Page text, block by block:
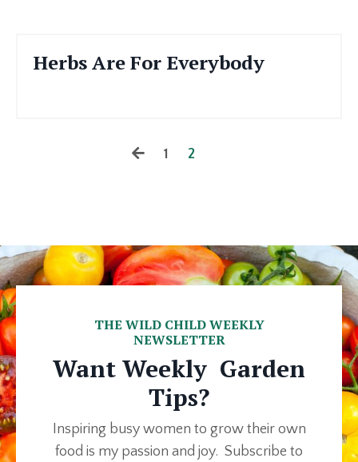
Herbs Are For Everybody
1 2
THE WILD CHILD WEEKLY
NEWSLETTER
Want Weekly Garden
Tips?
Inspiring busy women to grow their own
food is my passion and joy. Subscribe to